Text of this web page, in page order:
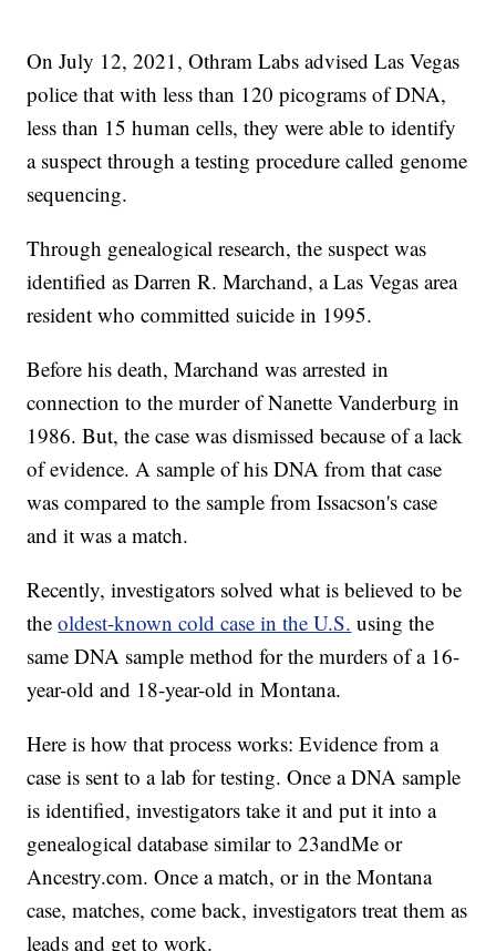
On July 12, 2021, Othram Labs advised Las Vegas
police that with less than 120 picograms of DNA,
less than 15 human cells, they were able to identify
a suspect through a testing procedure called genome
sequencing.
Through genealogical research, the suspect was
identified as Darren R. Marchand, a Las Vegas area
resident who committed suicide in 1995.
Before his death, Marchand was arrested in
connection to the murder of Nanette Vanderburg in
1986. But, the case was dismissed because of a lack
of evidence. A sample of his DNA from that case
was compared to the sample from Issacson's case
and it was a match.
Recently, investigators solved what is believed to be
theoldest-known cold case in the U.S. using the
same DNA sample method for the murders of a 16-
year-old and 18-year-old in Montana.
Here is how that process works: Evidence from a
case is sent to a lab for testing. Once a DNA sample
is identified, investigators take it and put it into a
genealogical database similar to 23andMe or
Ancestry.com. Once a match, or in the Montana
case, matches, come back, investigators treat them as
leads and get to work.